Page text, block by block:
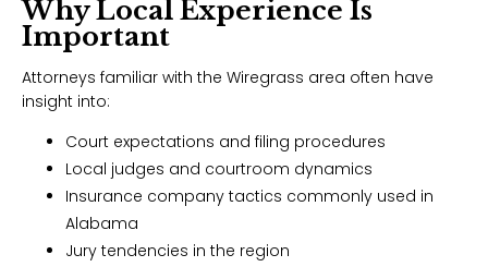
Why Local Experience Is
Important
Attorneys familiar with the Wiregrass area often have
insight into:
Court expectations and filing procedures
Local judges and courtroom dynamics
Insurance company tactics commonly used in
Alabama
Jury tendencies in the region